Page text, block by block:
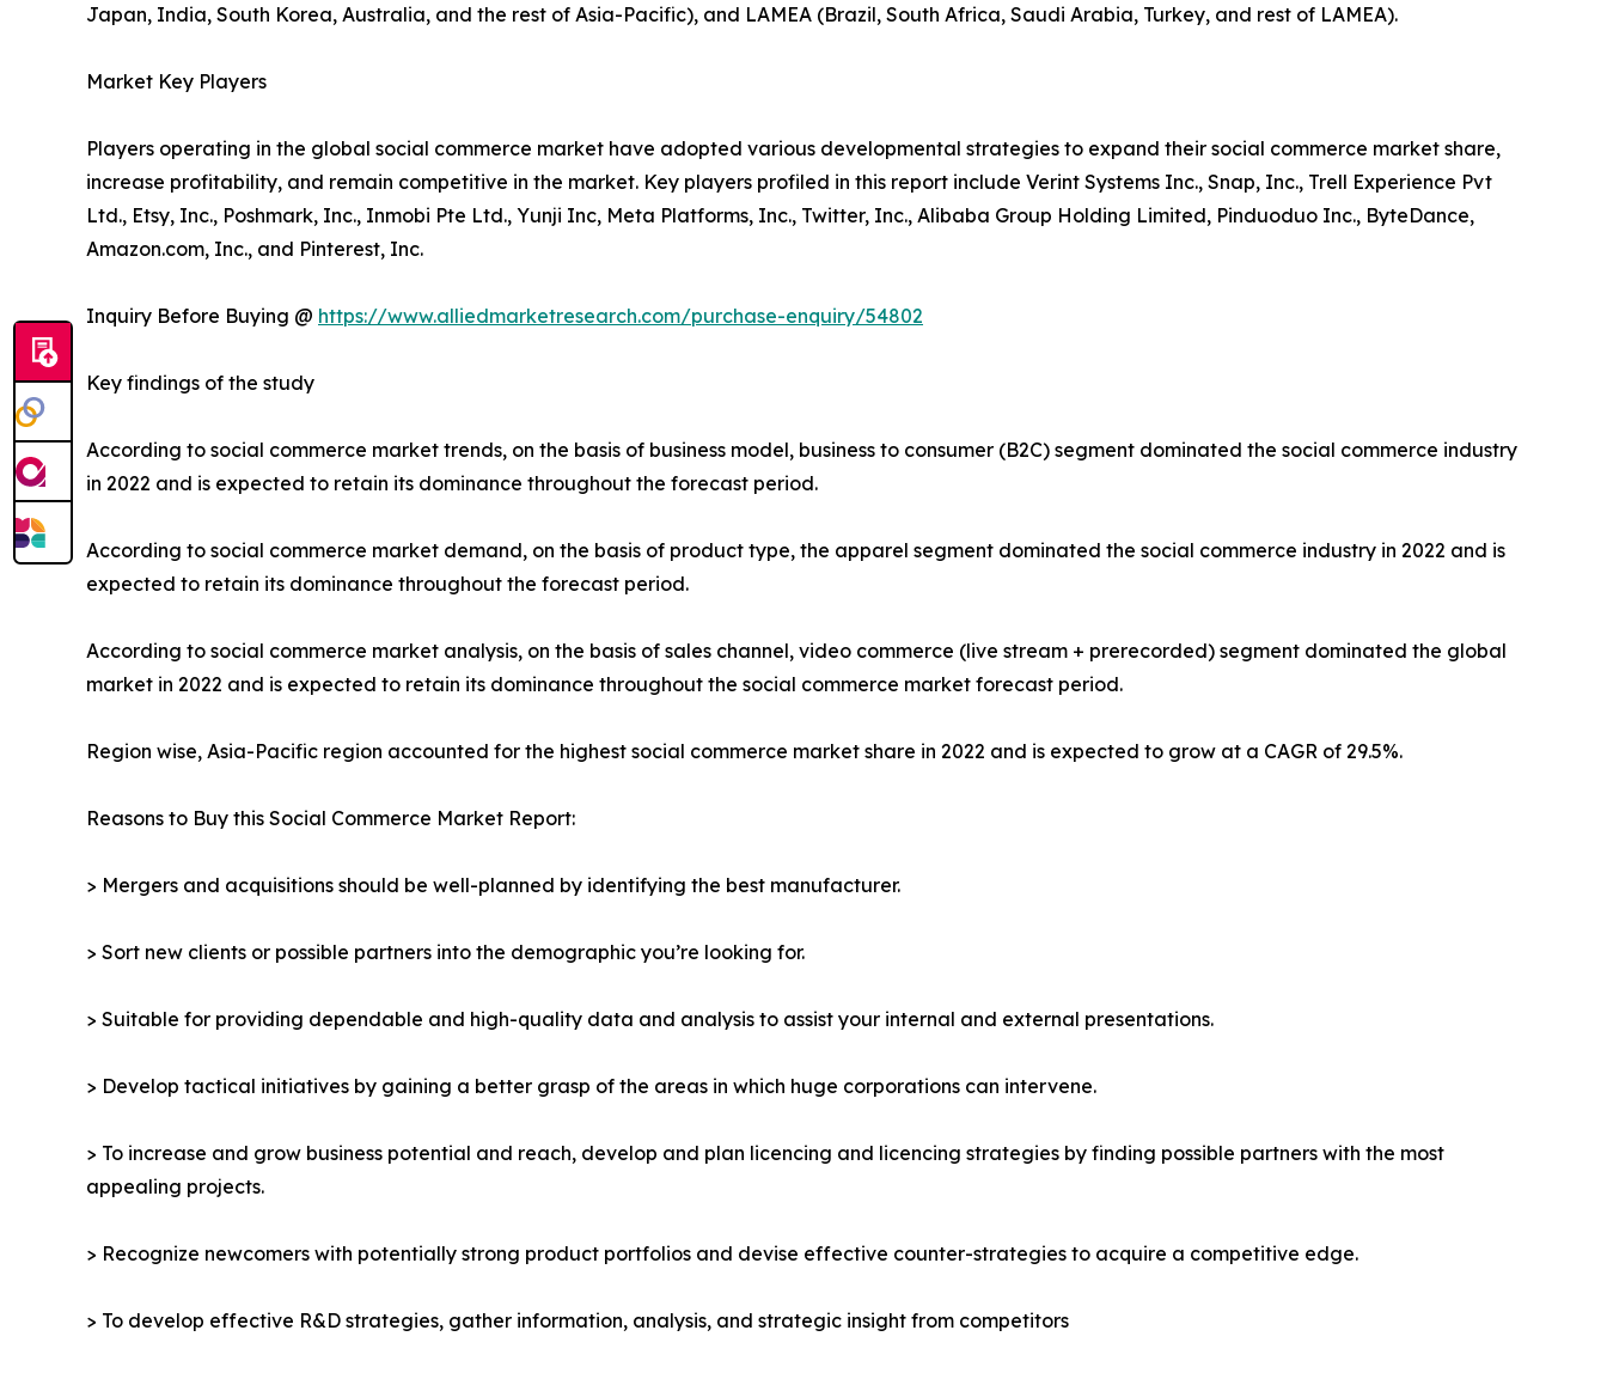
Japan, India, South Korea, Australia, and the rest of Asia-Pacific), and LAMEA (Brazil, South Africa, Saudi Arabia, Turkey, and rest of LAMEA).
Market Key Players
Players operating in the global social commerce market have adopted various developmental strategies to expand their social commerce market share,
increase profitability, and remain competitive in the market. Key players profiled in this report include Verint Systems Inc., Snap, Inc., Trell Experience Pvt
Ltd., Etsy, Inc., Poshmark, Inc., Inmobi Pte Ltd., Yunji Inc, Meta Platforms, Inc., Twitter, Inc., Alibaba Group Holding Limited, Pinduoduo Inc., ByteDance,
Amazon.com, Inc., and Pinterest, Inc.
Inquiry Before Buying @ https://www.alliedmarketresearch.com/purchase-enquiry/54802
Key findings of the study
According to social commerce market trends, on the basis of business model, business to consumer (B2C) segment dominated the social commerce industry
in 2022 and is expected to retain its dominance throughout the forecast period.
According to social commerce market demand, on the basis of product type, the apparel segment dominated the social commerce industry in 2022 and is
expected to retain its dominance throughout the forecast period.
According to social commerce market analysis, on the basis of sales channel, video commerce (live stream + prerecorded) segment dominated the global
market in 2022 and is expected to retain its dominance throughout the social commerce market forecast period.
Region wise, Asia-Pacific region accounted for the highest social commerce market share in 2022 and is expected to grow at a CAGR of 29.5%.
Reasons to Buy this Social Commerce Market Report:
> Mergers and acquisitions should be well-planned by identifying the best manufacturer.
> Sort new clients or possible partners into the demographic you’re looking for.
> Suitable for providing dependable and high-quality data and analysis to assist your internal and external presentations.
> Develop tactical initiatives by gaining a better grasp of the areas in which huge corporations can intervene.
> To increase and grow business potential and reach, develop and plan licencing and licencing strategies by finding possible partners with the most
appealing projects.
> Recognize newcomers with potentially strong product portfolios and devise effective counter-strategies to acquire a competitive edge.
> To develop effective R&D strategies, gather information, analysis, and strategic insight from competitors